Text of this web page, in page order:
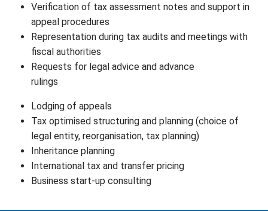
Verification of tax assessment notes and support in
appeal procedures
Representation during tax audits and meetings with
fiscal authorities
Requests for legal advice and advance
rulings
Lodging of appeals
Tax optimised structuring and planning (choice of
legal entity, reorganisation, tax planning)
Inheritance planning
International tax and transfer pricing
Business start-up consulting